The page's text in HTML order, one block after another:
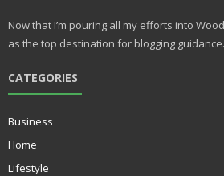
Now that I’m pouring all my efforts into
as the top destination for blogging guidance.
CATEGORIES
Business
Home
Lifestyle